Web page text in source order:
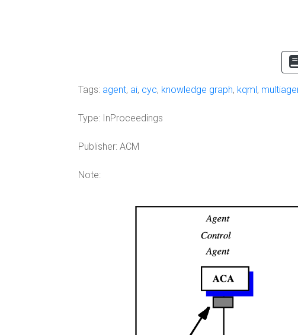
Tags: agent, ai, cyc, knowledge graph, kqml,
Type: InProceedings
Publisher: ACM
Note: